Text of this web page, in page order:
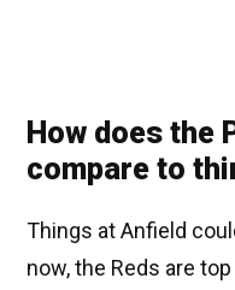
How does the
compare to
Things at Anfield
now, the Reds are